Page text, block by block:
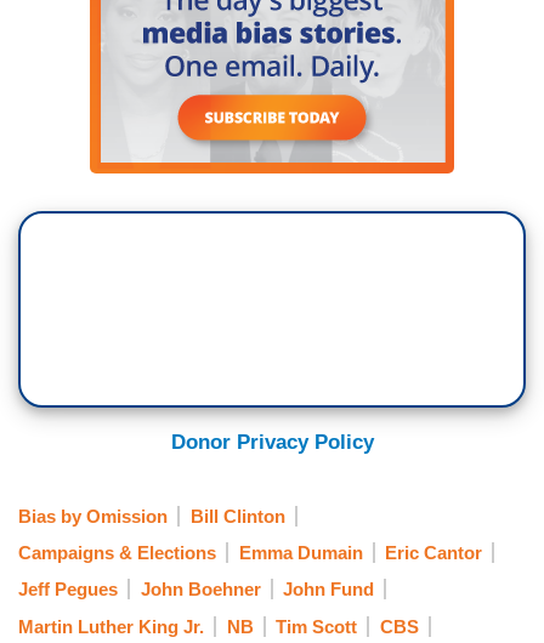
Donor Privacy Policy
Bias by Omission
Bill Clinton
Campaigns & Elections
Emma Dumain
Eric Cantor
Jeff Pegues
John Boehner
John Fund
Martin Luther King Jr.
NB Tim Scott CBS